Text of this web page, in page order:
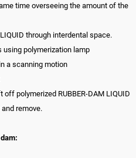
time overseeing the amount of the
through interdental space.
using polymerization lamp
a scanning motion
polymerized RUBBER-DAM LIQUID
remove.